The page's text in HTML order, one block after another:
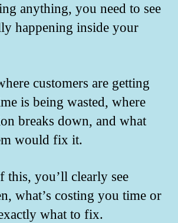
anything, you need to see
happening inside your
customers are getting
is being wasted, where
breaks down, and what
would fix it.
this, you’ll clearly see
what’s costing you time or
what to fix.